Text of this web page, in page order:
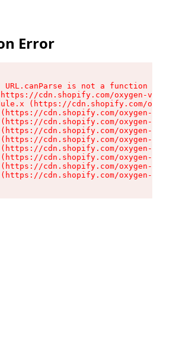
Error
URL.canParse is not a function
cdn.shopify.com/oxygen-v2/
(https://cdn.shopify.com/
cdn.shopify.com/oxygen-v2/
cdn.shopify.com/oxygen-v2/
cdn.shopify.com/oxygen-v2/
cdn.shopify.com/oxygen-v2/
cdn.shopify.com/oxygen-v2/
cdn.shopify.com/oxygen-v2/
cdn.shopify.com/oxygen-v2/
cdn.shopify.com/oxygen-v2/